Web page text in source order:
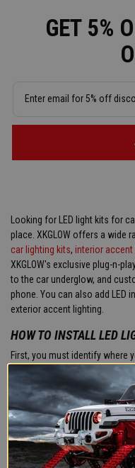
GET 5%
Looking for LED light kits for
place. XKGLOW offers a wide
car lighting kits, interior accent
XKGLOW's exclusive plug-n-
to the car underglow, and
phone. You can also add LED
exterior accent lighting.
HOW TO INSTALL LED
First, you must identify where
LED lighting products for car
map lights, or even fiber
the supplied hardware to the
lights can be on the dash,
footwells, etc. Lastly, you
into the included controller,
usually ran behind the interior